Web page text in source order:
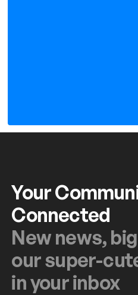
Your
Connected
New news,
our super-
in your inbox